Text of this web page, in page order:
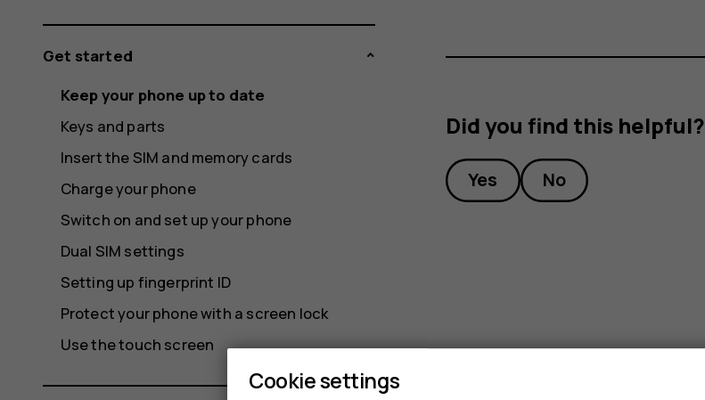
Did you find this helpful?
Yes No
Get started
Keep your phone up to date
Keys and parts
Insert the SIM and memory cards
Charge your phone
Switch on and set up your phone
Dual SIM settings
Setting up fingerprint ID
Protect your phone with a screen lock
Use the touch screen
Cookie settings